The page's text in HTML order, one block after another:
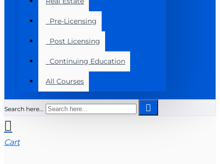
Pre-Licensing
Post Licensing
Continuing Education
All Courses
Search here...
Cart